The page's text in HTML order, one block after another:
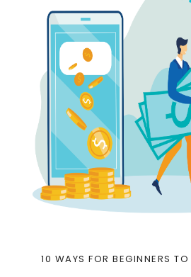
10 WAYS FOR BEGINNERS